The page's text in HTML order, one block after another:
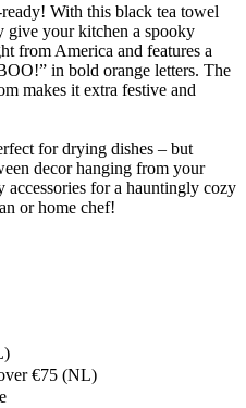
With this black tea towel
give your kitchen a spooky
from America and features a
in bold orange letters. The
makes it extra festive and
for drying dishes – but
decor hanging from your
for a hauntingly cozy
or home chef!
€75 (NL)